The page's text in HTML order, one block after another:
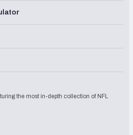
the most in-depth collection of NFL